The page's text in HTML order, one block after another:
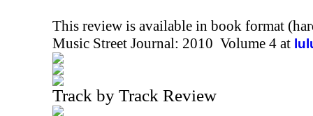
This review is available in book format
Music Street Journal: 2010 Volume 4 at
Track by Track Review